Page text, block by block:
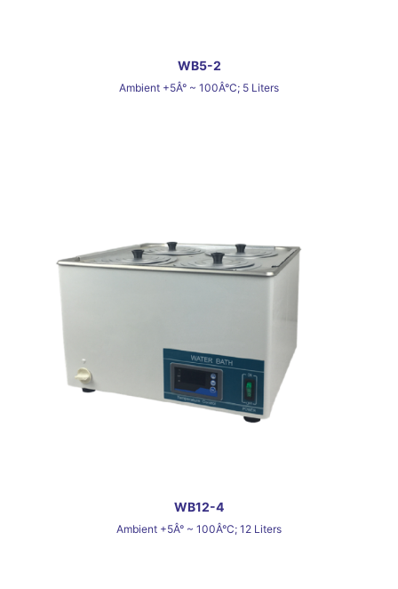
WB5-2
Ambient +5Â° ~ 100Â°C; 5 Liters
WB12-4
Ambient +5Â° ~ 100Â°C; 12 Liters